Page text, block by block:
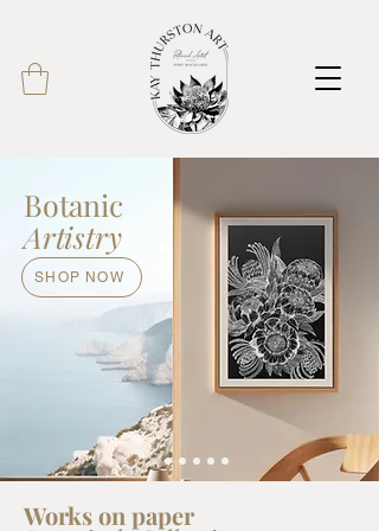
Botanic
Artistry
SHOP NOW
Works on paper